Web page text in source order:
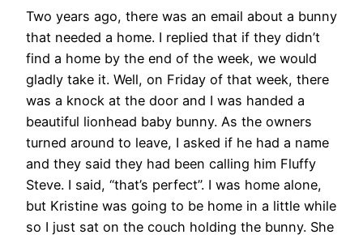
Two years ago, there was an email about a bunny
that needed a home. I replied that if they didn’t
find a home by the end of the week, we would
gladly take it. Well, on Friday of that week, there
was a knock at the door and I was handed a
beautiful lionhead baby bunny. As the owners
turned around to leave, I asked if he had a name
and they said they had been calling him Fluffy
Steve. I said, “that’s perfect”. I was home alone,
but Kristine was going to be home in a little while
so I just sat on the couch holding the bunny. She